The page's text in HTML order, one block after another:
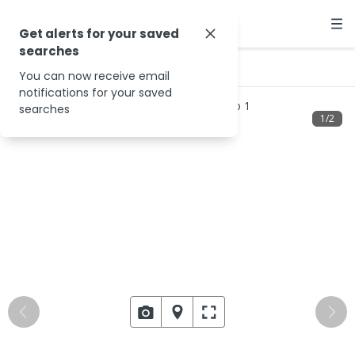
1/2
Get alerts for your saved
searches
You can now receive email
notifications for your saved
searches